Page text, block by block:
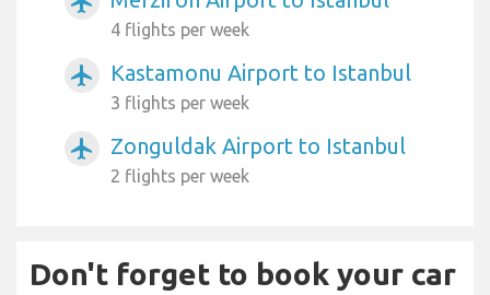
4 flights per week
airplanemode_active Kastamonu Airport to Istanbul
3 flights per week
airplanemode_active Zonguldak Airport to Istanbul
2 flights per week
Don't forget to book your car